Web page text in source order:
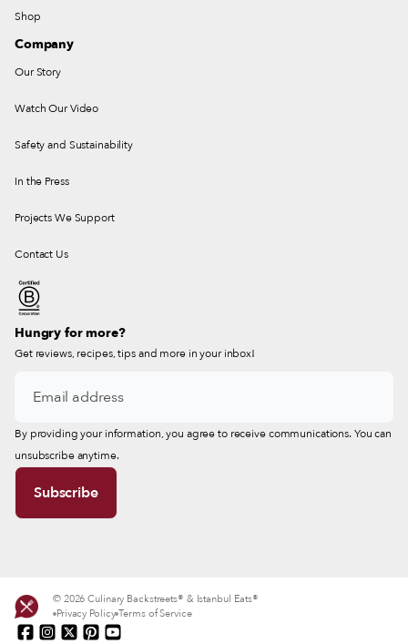
Shop
Company
Our Story
Watch Our Video
Safety and Sustainability
In the Press
Projects We Support
Contact Us
Hungry for more?
Get reviews, recipes, tips and more in your inbox!
By providing your information, you agree to receive communications. You can
unsubscribe anytime.
© 2026 Culinary Backstreets® & Istanbul Eats®
Privacy Policy Terms of Service